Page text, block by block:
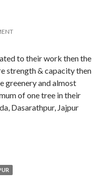
to their work then the
strength & capacity then
greenery and almost
of one tree in their
Dasarathpur, Jajpur